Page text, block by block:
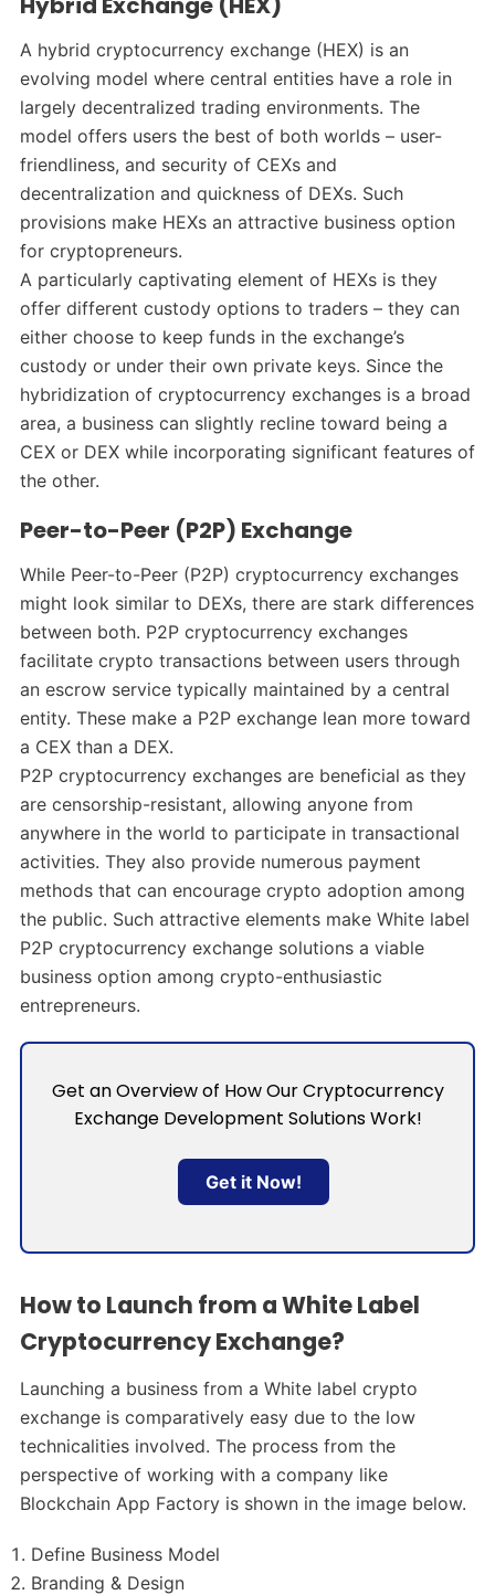
A hybrid cryptocurrency exchange (HEX) is an
evolving model where central entities have a role in
largely decentralized trading environments. The
model offers users the best of both worlds – user-
friendliness, and security of CEXs and
decentralization and quickness of DEXs. Such
provisions make HEXs an attractive business option
for cryptopreneurs.
A particularly captivating element of HEXs is they
offer different custody options to traders – they can
either choose to keep funds in the exchange’s
custody or under their own private keys. Since the
hybridization of cryptocurrency exchanges is a broad
area, a business can slightly recline toward being a
CEX or DEX while incorporating significant features of
the other.
Peer-to-Peer (P2P) Exchange
While Peer-to-Peer (P2P) cryptocurrency exchanges
might look similar to DEXs, there are stark differences
between both. P2P cryptocurrency exchanges
facilitate crypto transactions between users through
an escrow service typically maintained by a central
entity. These make a P2P exchange lean more toward
a CEX than a DEX.
P2P cryptocurrency exchanges are beneficial as they
are censorship-resistant, allowing anyone from
anywhere in the world to participate in transactional
activities. They also provide numerous payment
methods that can encourage crypto adoption among
the public. Such attractive elements make White label
P2P cryptocurrency exchange solutions a viable
business option among crypto-enthusiastic
entrepreneurs.
Get an Overview of How Our Cryptocurrency
Exchange Development Solutions Work!
Get it Now!
How to Launch from a White Label
Cryptocurrency Exchange?
Launching a business from a White label crypto
exchange is comparatively easy due to the low
technicalities involved. The process from the
perspective of working with a company like
Blockchain App Factory is shown in the image below.
Define Business Model
Branding & Design